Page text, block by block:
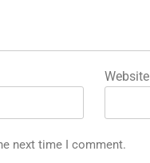
Website
next time I comment.